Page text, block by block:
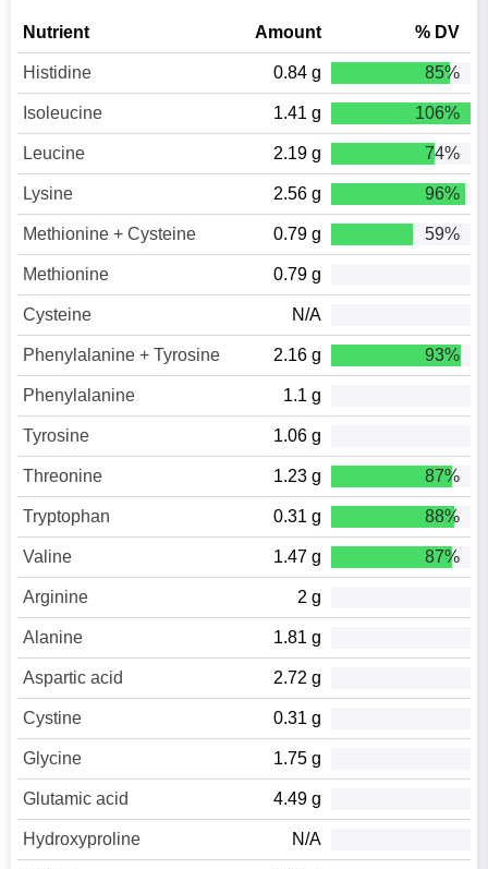
Nutrient Amount % DV
Histidine 0.84 g 85%
Isoleucine 1.41 g 106%
Leucine 2.19 g 74%
Lysine 2.56 g 96%
Methionine + Cysteine 0.79 g 59%
Methionine 0.79 g
Cysteine N/A
Phenylalanine + Tyrosine 2.16 g 93%
Phenylalanine 1.1 g
Tyrosine 1.06 g
Threonine 1.23 g 87%
Tryptophan 0.31 g 88%
Valine 1.47 g 87%
Arginine 2 g
Alanine 1.81 g
Aspartic acid 2.72 g
Cystine 0.31 g
Glycine 1.75 g
Glutamic acid 4.49 g
Hydroxyproline N/A